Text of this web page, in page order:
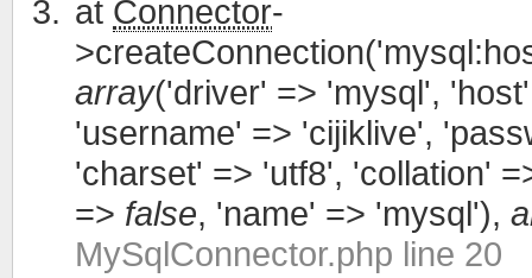
at Connector-
array('driver' => 'mysql',
'username' => 'cijiklive',
'charset' => 'utf8', 'collation'
=> false, 'name' => 'mysql'),
MySqlConnector.php line 20